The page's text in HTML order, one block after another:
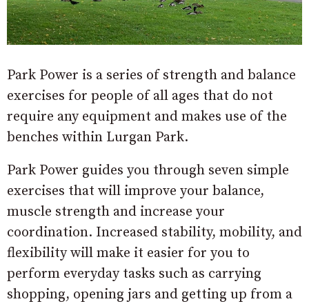
Park Power is a series of strength and balance
exercises for people of all ages that do not
require any equipment and makes use of the
benches within Lurgan Park.
Park Power guides you through seven simple
exercises that will improve your balance,
muscle strength and increase your
coordination. Increased stability, mobility, and
flexibility will make it easier for you to
perform everyday tasks such as carrying
shopping, opening jars and getting up from a